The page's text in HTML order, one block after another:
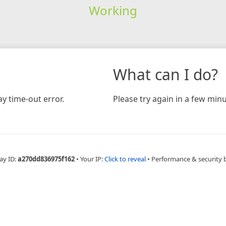
Working
time-out error.
What can I do?
Please try again in a few
ID:a270dd836975f162 • Your IP:Click to reveal • Performance & security